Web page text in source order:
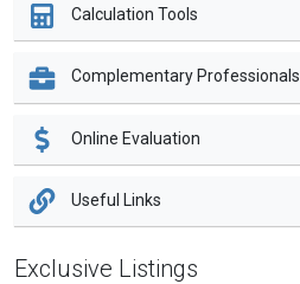
Calculation Tools
Complementary Professionals
Online Evaluation
Useful Links
Exclusive Listings